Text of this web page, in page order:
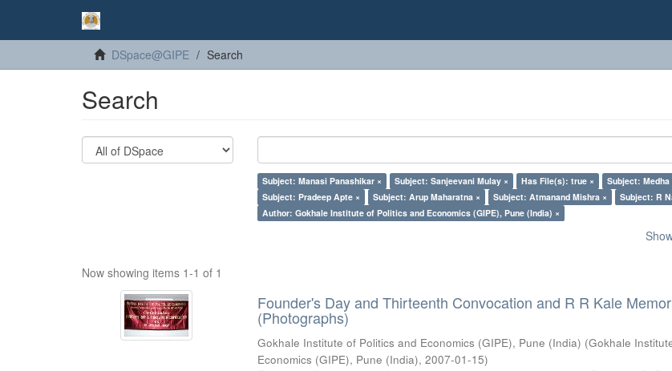
DSpace@GIPE Search
Search
Subject: Manasi Panashikar × Subject: Sanjeevani Mulay × Has File(s): true ×
Subject: Medha
Subject: Pradeep Apte ×
Subject: Arup Maharatna × Subject: Atmanand Mishra ×
Subject: R
Author: Gokhale Institute of Politics and Economics (GIPE), Pune (India) ×
Now showing items 1-1 of 1
Founder's Day and Thirteenth Convocation and R R Kale
(Photographs)
Gokhale Institute of Politics and Economics (GIPE), Pune (India) (Gokhale
Economics (GIPE), Pune (India),2007-01-15)